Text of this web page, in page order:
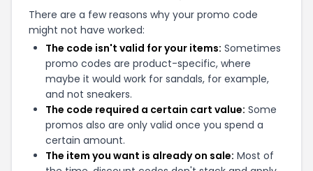
There are a few reasons why your promo code
might not have worked:
The code isn't valid for your items: Sometimes
promo codes are product-specific, where
maybe it would work for sandals, for example,
and not sneakers.
The code required a certain cart value: Some
promos also are only valid once you spend a
certain amount.
The item you want is already on sale: Most of